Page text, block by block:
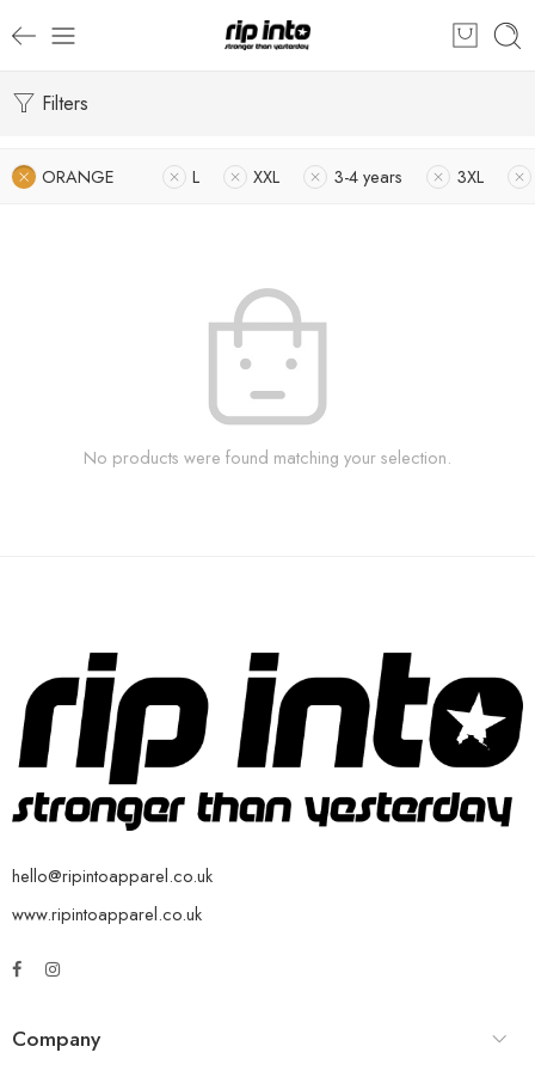
Filters
ORANGE L XXL 3-4 years 3XL
No products were found matching your selection.
hello@ripintoapparel.co.uk
www.ripintoapparel.co.uk
Company